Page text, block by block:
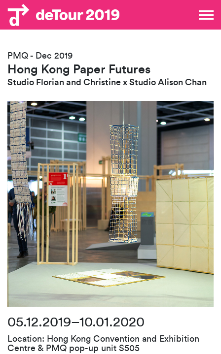
Hong Kong Paper Futures
Studio Florian and Christine x Studio Alison Chan
PMQ - Dec 2019
05.12.2019–10.01.2020
Location: Hong Kong Convention and Exhibition
Centre & PMQ pop-up unit S505